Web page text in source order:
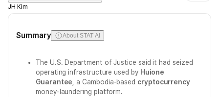
JH Kim
Summary About STAT AI
The U.S. Department of Justice said it had seized
operating infrastructure used by Huione
Guarantee , a Cambodia-based cryptocurrency
money-laundering platform.